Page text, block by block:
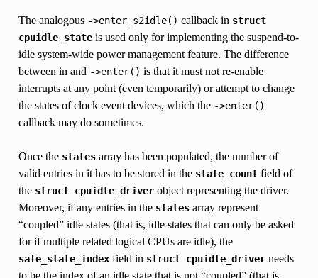
The analogous ->enter_s2idle() callback in struct
cpuidle_stateis used only for implementing the suspend-to-
idle system-wide power management feature. The difference
between in and ->enter() is that it must not re-enable
interrupts at any point (even temporarily) or attempt to change
the states of clock event devices, which the ->enter()
callback may do sometimes.
Once the statesarray has been populated, the number of
valid entries in it has to be stored in the state_countfield of
the struct cpuidle_driverobject representing the driver.
Moreover, if any entries in the statesarray represent
“coupled” idle states (that is, idle states that can only be asked
for if multiple related logical CPUs are idle), the
safe_state_indexfield in struct cpuidle_driverneeds
to be the index of an idle state that is not “coupled” (that is,